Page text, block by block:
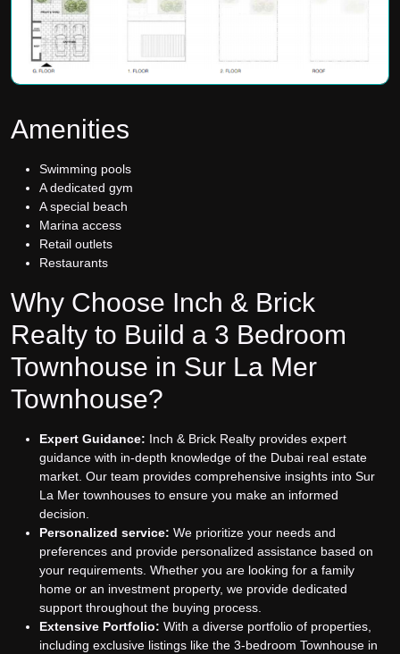
Amenities
Swimming pools
A dedicated gym
A special beach
Marina access
Retail outlets
Restaurants
Why Choose Inch & Brick
Realty to Build a 3 Bedroom
Townhouse in Sur La Mer
Townhouse?
Expert Guidance: Inch & Brick Realty provides expert
guidance with in-depth knowledge of the Dubai real estate
market. Our team provides comprehensive insights into Sur
La Mer townhouses to ensure you make an informed
decision.
Personalized service: We prioritize your needs and
preferences and provide personalized assistance based on
your requirements. Whether you are looking for a family
home or an investment property, we provide dedicated
support throughout the buying process.
Extensive Portfolio: With a diverse portfolio of properties,
including exclusive listings like the 3-bedroom Townhouse in